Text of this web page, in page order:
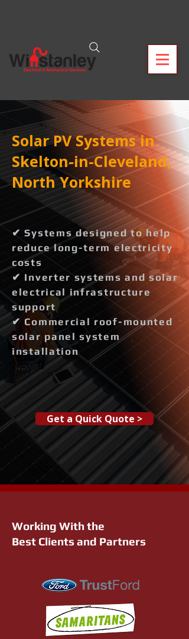
Solar PV Systems in
Skelton-in-Cleveland,
North Yorkshire
✔ Systems designed to help
reduce long-term electricity
costs
✔ Inverter systems and solar
electrical infrastructure
support
✔ Commercial roof-mounted
solar panel system
installation
Get a Quick Quote >
Working With the
Best Clients and Partners